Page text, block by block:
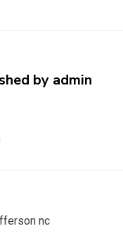
by admin
nc